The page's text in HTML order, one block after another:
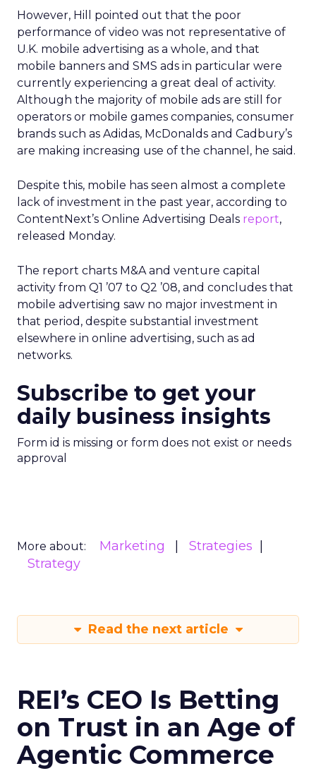
However, Hill pointed out that the poor
performance of video was not representative of
U.K. mobile advertising as a whole, and that
mobile banners and SMS ads in particular were
currently experiencing a great deal of activity.
Although the majority of mobile ads are still for
operators or mobile games companies, consumer
brands such as Adidas, McDonalds and Cadbury’s
are making increasing use of the channel, he said.
Despite this, mobile has seen almost a complete
lack of investment in the past year, according to
ContentNext’s Online Advertising Deals report,
released Monday.
The report charts M&A and venture capital
activity from Q1 ’07 to Q2 ’08, and concludes that
mobile advertising saw no major investment in
that period, despite substantial investment
elsewhere in online advertising, such as ad
networks.
Subscribe to get your
daily business insights
Form id is missing or form does not exist or needs
approval
More about: Marketing
Strategies
Strategy
Read the next article
REI’s CEO Is Betting
on Trust in an Age of
Agentic Commerce